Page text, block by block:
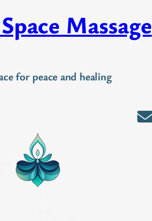
Massage
for peace and healing